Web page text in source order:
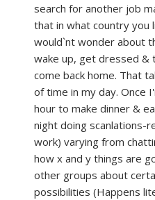
search for another job
that in what country you
would`nt wonder about
wake up, get dressed &
come back home. That
of time in my day. Once
hour to make dinner &
night doing scanlations-
work) varying from
how x and y things are
other groups about
possibilities (Happens